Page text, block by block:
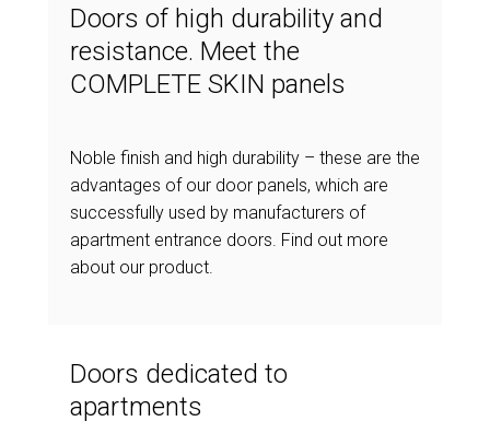
Doors of high durability and
resistance. Meet the
COMPLETE SKIN panels
Noble finish and high durability – these are the
advantages of our door panels, which are
successfully used by manufacturers of
apartment entrance doors. Find out more
about our product.
Doors dedicated to
apartments